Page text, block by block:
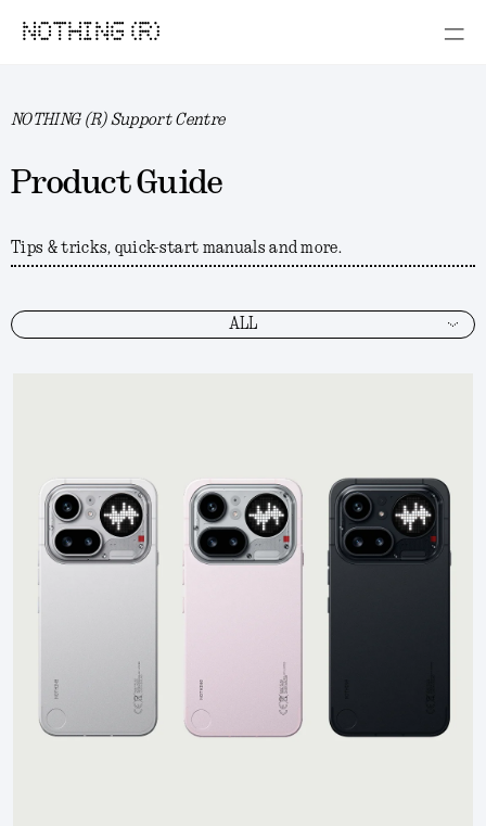
NOTHING (R)
NOTHING (R) Support Centre
Product Guide
Tips & tricks, quick-start manuals and more.
ALL